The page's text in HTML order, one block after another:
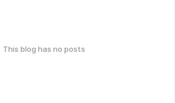
This blog has no posts